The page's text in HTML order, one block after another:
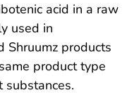
acid in a raw
used in
Shruumz products
product type
substances.